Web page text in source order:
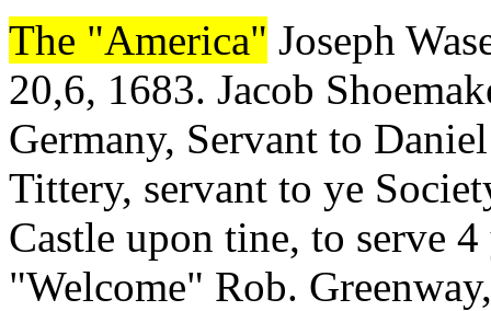
The "America" Joseph
20,6, 1683. Jacob
Germany, Servant to
Tittery, servant to ye
Castle upon tine, to serve
"Welcome" Rob.